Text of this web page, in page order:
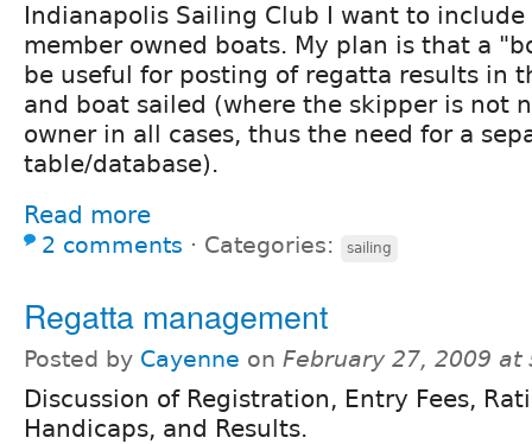
Indianapolis Sailing Club I want to
member owned boats. My plan is that a
be useful for posting of regatta results in
and boat sailed (where the skipper is not
owner in all cases, thus the need for a
table/database).
Read more
2 comments ⋅ Categories: sailing
Regatta management
Posted by Cayenne on February 27, 2009 at
Discussion of Registration, Entry Fees,
Handicaps, and Results.